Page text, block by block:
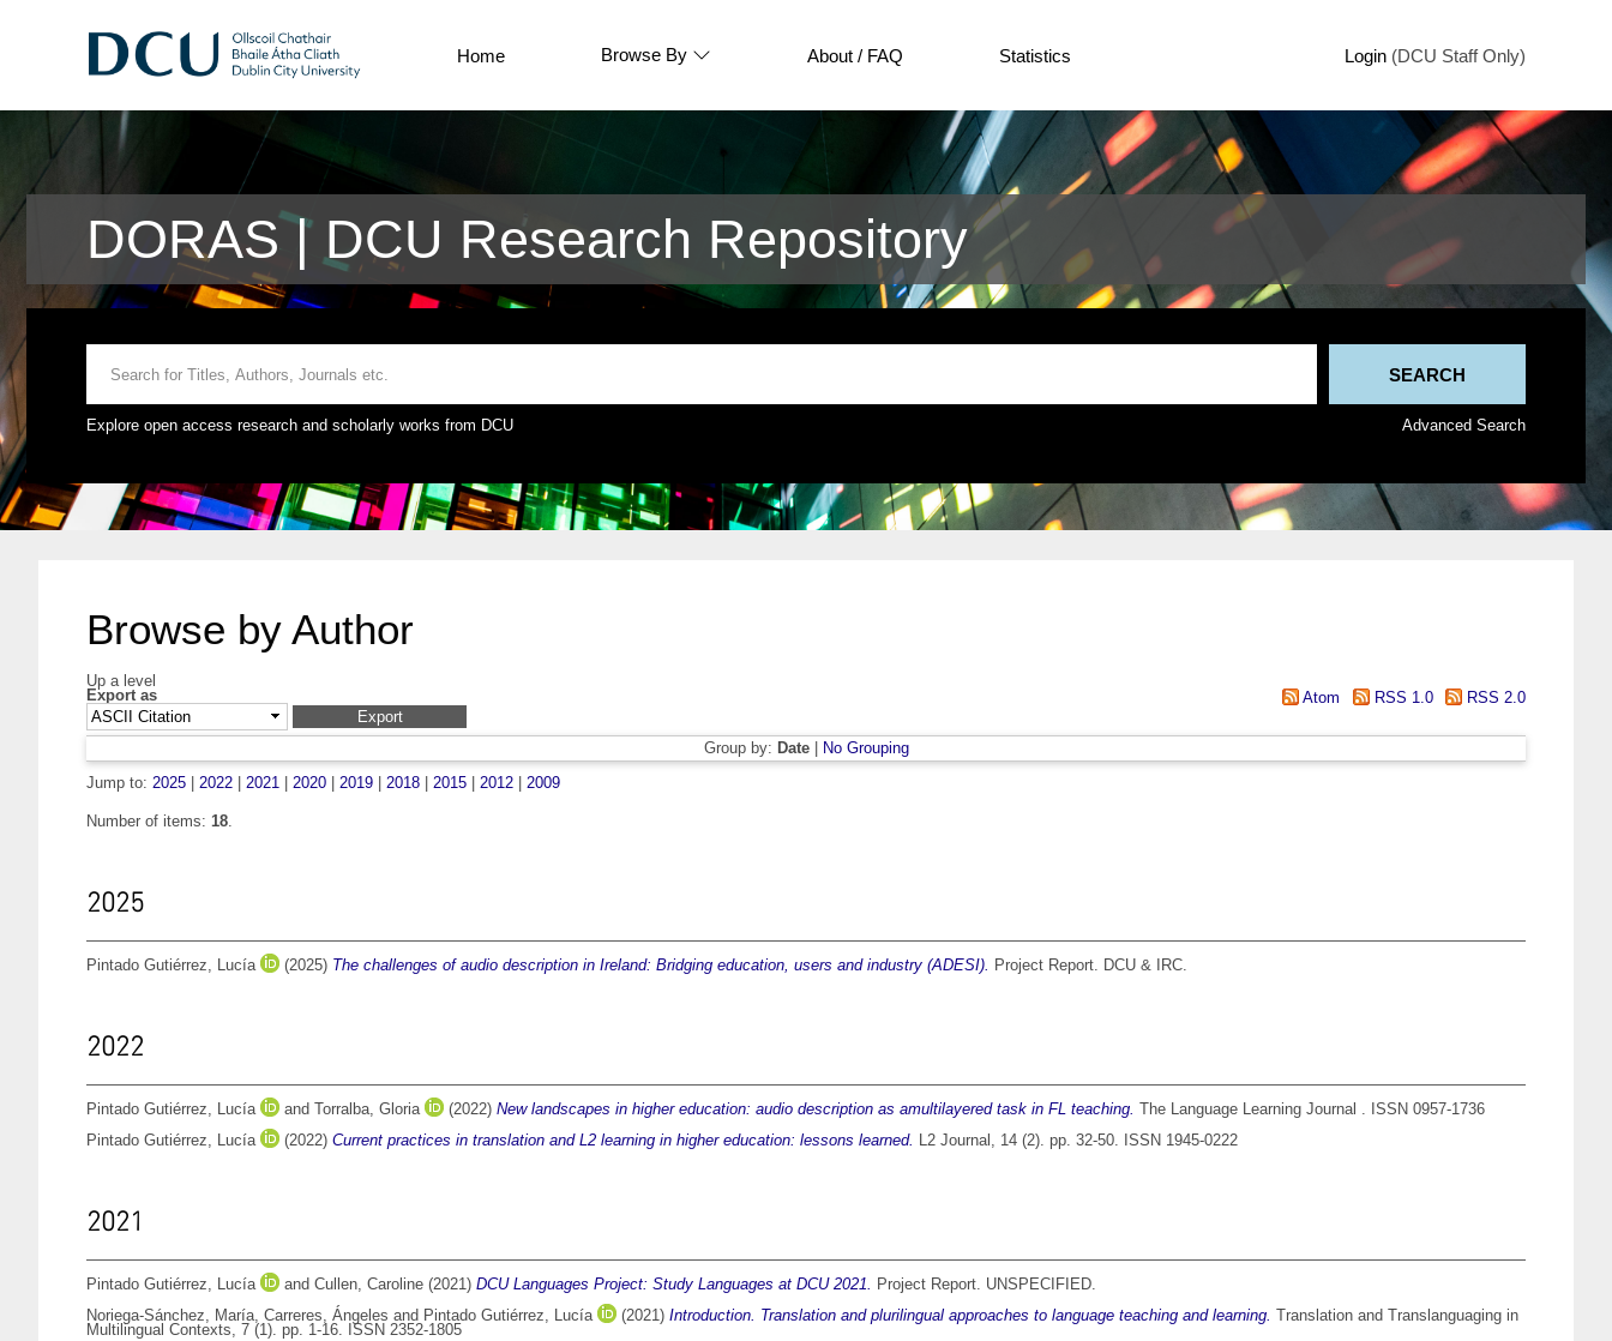
Home Browse By About / FAQ Statistics Login (DCU Staff Only)
DORAS | DCU Research Repository
Explore open access research and scholarly works from DCU Advanced Search
Browse by Author
Up a level
Export as
Atom RSS 1.0 RSS 2.0
Group by: Date|
No Grouping
Jump to: 2025 2022 2021 2020 2019 2018 2015 2012 2009
Number of items: 18.
2025
Pintado Gutiérrez, Lucía (2025) The challenges of audio description in Ireland: Bridging education, users and industry (ADESI). Project Report. DCU & IRC.
2022
Pintado Gutiérrez, Lucía and Torralba, Gloria (2022) New landscapes in higher education: audio description as amultilayered task in FL teaching. The Language Learning Journal . ISSN 0957-1736
Pintado Gutiérrez, Lucía
(2022) Current practices in translation and L2 learning in higher education: lessons learned. L2 Journal, 14 (2). pp. 32-50. ISSN 1945-0222
2021
Pintado Gutiérrez, Lucía and Cullen, Caroline (2021) DCU Languages Project: Study Languages at DCU 2021. Project Report. UNSPECIFIED.
Noriega-Sánchez, María, Carreres, Ángeles and Pintado Gutiérrez, Lucía (2021) Introduction. Translation and plurilingual approaches to language teaching and learning. Translation and Translanguaging in
Multilingual Contexts, 7 (1). pp. 1-16. ISSN 2352-1805